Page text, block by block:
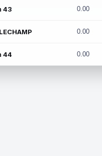
43 0.00
0.00
44 0.00